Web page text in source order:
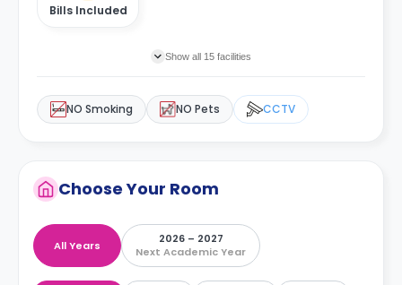
Bills Included
Show all 15 facilities
NO Smoking NO Pets CCTV
Choose Your Room
All Years
2026 – 2027
Next Academic Year